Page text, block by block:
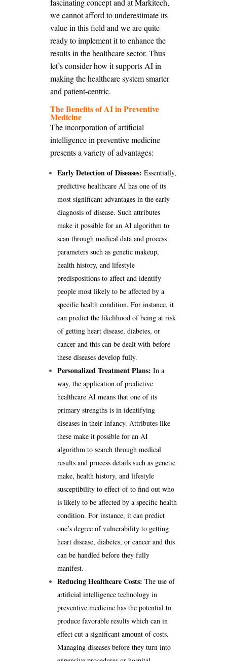
fascinating concept and at Markitech,
we cannot afford to underestimate its
value in this field and we are quite
ready to implement it to enhance the
results in the healthcare sector. Thus
let’s consider how it supports AI in
making the healthcare system smarter
and patient-centric.
The Benefits of AI in Preventive
Medicine
The incorporation of artificial
intelligence in preventive medicine
presents a variety of advantages:
Early Detection of Diseases: Essentially,
predictive healthcare AI has one of its
most significant advantages in the early
diagnosis of disease. Such attributes
make it possible for an AI algorithm to
scan through medical data and process
parameters such as genetic makeup,
health history, and lifestyle
predispositions to affect and identify
people most likely to be affected by a
specific health condition. For instance, it
can predict the likelihood of being at risk
of getting heart disease, diabetes, or
cancer and this can be dealt with before
these diseases develop fully.
Personalized Treatment Plans: In a
way, the application of predictive
healthcare AI means that one of its
primary strengths is in identifying
diseases in their infancy. Attributes like
these make it possible for an AI
algorithm to search through medical
results and process details such as genetic
make, health history, and lifestyle
susceptibility to effect-of to find out who
is likely to be affected by a specific health
condition. For instance, it can predict
one’s degree of vulnerability to getting
heart disease, diabetes, or cancer and this
can be handled before they fully
manifest.
Reducing Healthcare Costs: The use of
artificial intelligence technology in
preventive medicine has the potential to
produce favorable results which can in
effect cut a significant amount of costs.
Managing diseases before they turn into